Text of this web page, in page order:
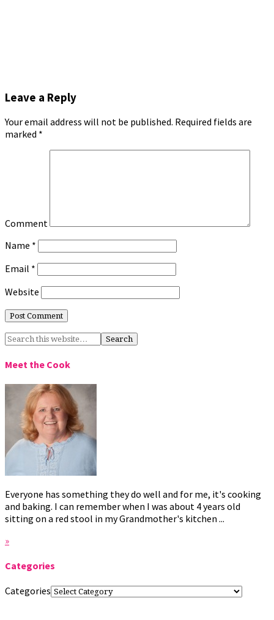
Leave a Reply
Your email address will not be published. Required fields are
marked *
Comment
Name *
Email *
Website
Meet the Cook
Everyone has something they do well and for me, it's cooking
and baking. I can remember when I was about 4 years old
sitting on a red stool in my Grandmother's kitchen ...
»
Categories
Categories